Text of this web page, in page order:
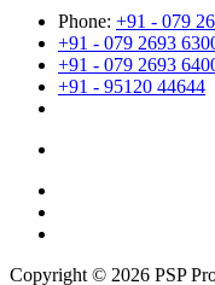
Phone: +91 - 079
+91 - 079 2693
+91 - 079 2693
+91 - 95120 44644
Copyright © 2026 PSP